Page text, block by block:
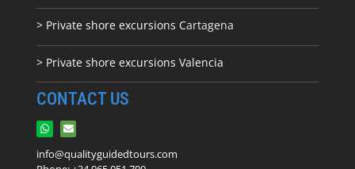
> Private shore excursions Cartagena
> Private shore excursions Valencia
CONTACT US
info@qualityguidedtours.com